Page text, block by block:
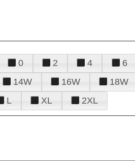
0 2 4 6
14W 16W 18W
L XL 2XL